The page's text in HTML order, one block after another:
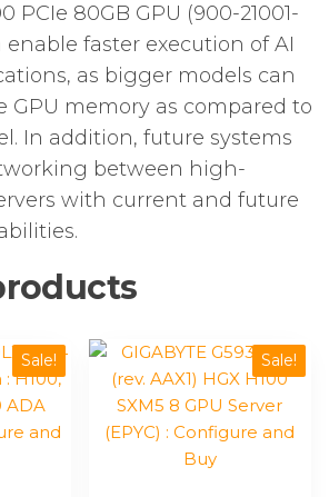
PCIe 80GB GPU (900-21001-
faster execution of AI
as bigger models can
GPU memory as compared to
In addition, future systems
between high-
with current and future
Sale! Sale!